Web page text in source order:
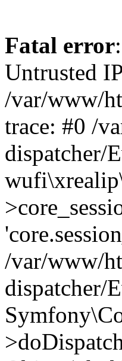
Fatal error
Untrusted
/var/www/
trace: #0 /
dispatcher/
/var/www/
dispatcher/